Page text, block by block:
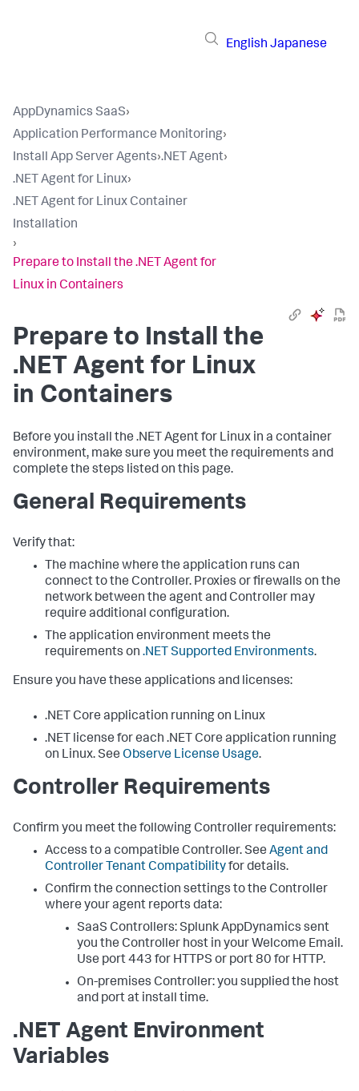
English Japanese
AppDynamics SaaS›
Application Performance Monitoring›
Install App Server Agents›.NET Agent›
.NET Agent for Linux›
.NET Agent for Linux Container
Installation
›
Prepare to Install the .NET Agent for
Linux in Containers
Prepare to Install the
.NET Agent for Linux
in Containers
Before you install the .NET Agent for Linux in a container
environment, make sure you meet the requirements and
complete the steps listed on this page.
General Requirements
Verify that:
The machine where the application runs can
connect to the Controller. Proxies or firewalls on the
network between the agent and Controller may
require additional configuration.
The application environment meets the
requirements on .NET Supported Environments.
Ensure you have these applications and licenses:
.NET Core application running on Linux
.NET license for each .NET Core application running
on Linux. See Observe License Usage.
Controller Requirements
Confirm you meet the following Controller requirements:
Access to a compatible Controller. See Agent and
Controller Tenant Compatibilityfor details.
Confirm the connection settings to the Controller
where your agent reports data:
SaaS Controllers:Splunk AppDynamics sent
you the Controller host in your Welcome Email.
Use port 443 for HTTPS or port 80 for HTTP.
On-premises Controller: you supplied the host
and port at install time.
.NET Agent Environment
Variables